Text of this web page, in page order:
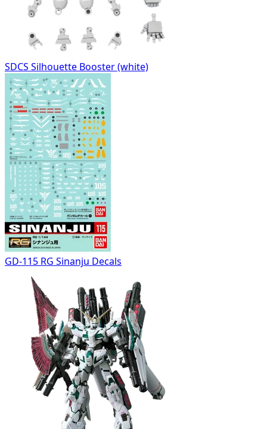
SDCS Silhouette Booster (white)
GD-115 RG Sinanju Decals